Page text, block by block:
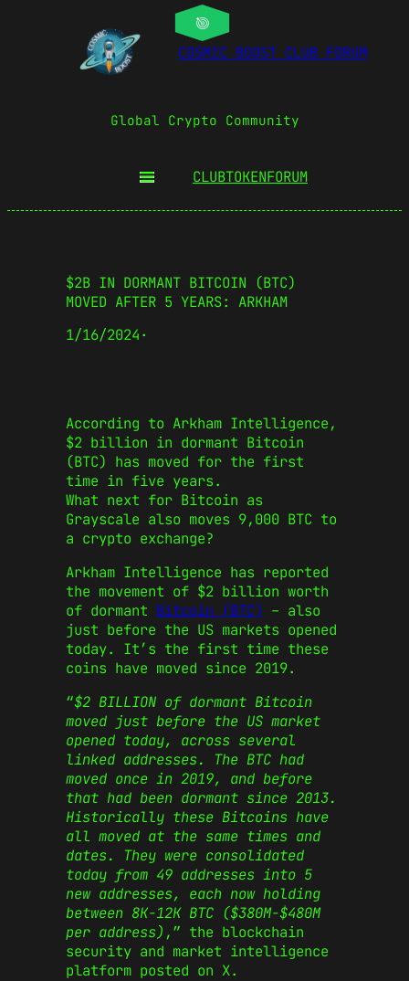
COSMIC BOOST CLUB FORUM
Global Crypto Community
CLUBTOKENFORUM
$2B IN DORMANT BITCOIN (BTC)
MOVED AFTER 5 YEARS: ARKHAM
1/16/2024·
According to Arkham Intelligence,
$2 billion in dormant Bitcoin
(BTC) has moved for the first
time in five years.
What next for Bitcoin as
Grayscale also moves 9,000 BTC to
a crypto exchange?
Arkham Intelligence has reported
the movement of $2 billion worth
of dormant Bitcoin (BTC) – also
just before the US markets opened
today. It’s the first time these
coins have moved since 2019.
“$2 BILLION of dormant Bitcoin
moved just before the US market
opened today, across several
linked addresses. The BTC had
moved once in 2019, and before
that had been dormant since 2013.
Historically these Bitcoins have
all moved at the same times and
dates. They were consolidated
today from 49 addresses into 5
new addresses, each now holding
between 8K-12K BTC ($380M-$480M
per address) ,” the blockchain
security and market intelligence
platform posted on X.